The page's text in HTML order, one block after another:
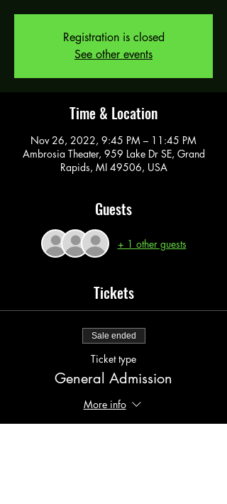
Registration is closed
See other events
Time & Location
Nov 26, 2022, 9:45 PM – 11:45 PM
Ambrosia Theater, 959 Lake Dr SE, Grand
Rapids, MI 49506, USA
Guests
+ 1 other guests
Tickets
Sale ended
Ticket type
General Admission
More info